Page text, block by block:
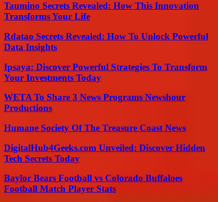
Taumino Secrets Revealed: How This Innovation
Transforms Your Life
Rdatao Secrets Revealed: How To Unlock Powerful
Data Insights
Ipsaya: Discover Powerful Strategies To Transform
Your Investments Today
WETA To Share 3 News Programs Newshour
Productions
Humane Society Of The Treasure Coast News
DigitalHub4Geeks.com Unveiled: Discover Hidden
Tech Secrets Today
Baylor Bears Football vs Colorado Buffaloes
Football Match Player Stats